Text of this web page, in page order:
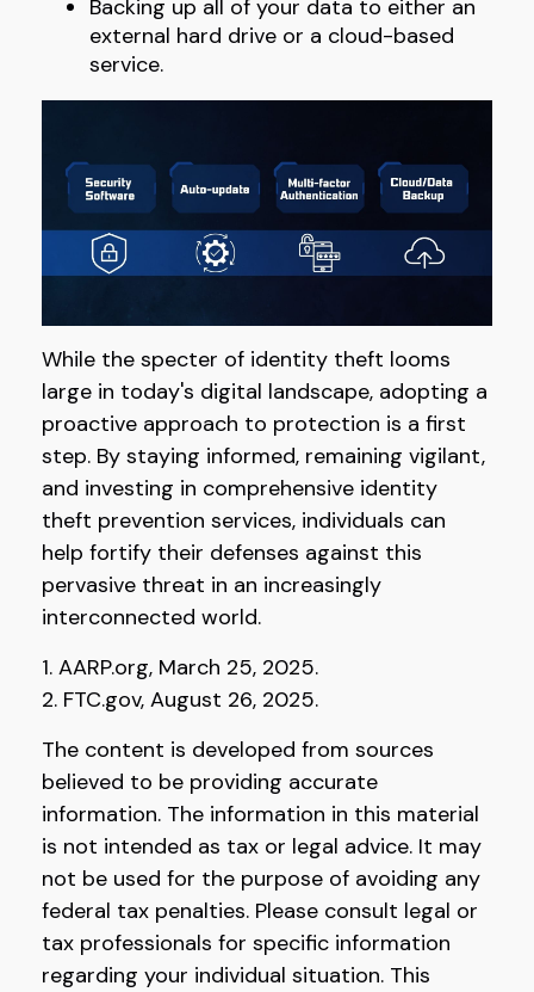
Backing up all of your data to either an
external hard drive or a cloud-based
service.
While the specter of identity theft looms
large in today's digital landscape, adopting a
proactive approach to protection is a first
step. By staying informed, remaining vigilant,
and investing in comprehensive identity
theft prevention services, individuals can
help fortify their defenses against this
pervasive threat in an increasingly
interconnected world.
1. AARP.org, March 25, 2025.
2. FTC.gov, August 26, 2025.
The content is developed from sources
believed to be providing accurate
information. The information in this material
is not intended as tax or legal advice. It may
not be used for the purpose of avoiding any
federal tax penalties. Please consult legal or
tax professionals for specific information
regarding your individual situation. This